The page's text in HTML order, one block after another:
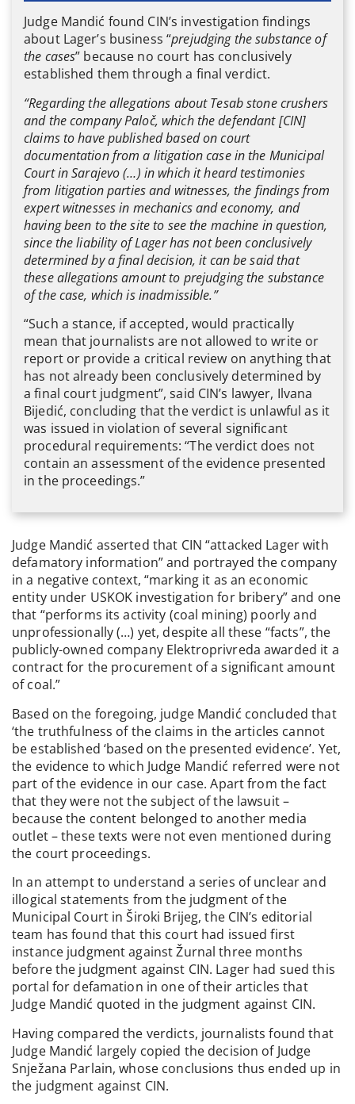
Judge Mandić found CIN’s investigation findings
about Lager’s business “prejudging the substance of
the cases” because no court has conclusively
established them through a final verdict.
“Regarding the allegations about Tesab stone crushers
and the company Paloč, which the defendant [CIN]
claims to have published based on court
documentation from a litigation case in the Municipal
Court in Sarajevo (…) in which it heard testimonies
from litigation parties and witnesses, the findings from
expert witnesses in mechanics and economy, and
having been to the site to see the machine in question,
since the liability of Lager has not been conclusively
determined by a final decision, it can be said that
these allegations amount to prejudging the substance
of the case, which is inadmissible.”
“Such a stance, if accepted, would practically
mean that journalists are not allowed to write or
report or provide a critical review on anything that
has not already been conclusively determined by
a final court judgment”, said CIN’s lawyer, Ilvana
Bijedić, concluding that the verdict is unlawful as it
was issued in violation of several significant
procedural requirements: “The verdict does not
contain an assessment of the evidence presented
in the proceedings.”
Judge Mandić asserted that CIN “attacked Lager with
defamatory information” and portrayed the company
in a negative context, “marking it as an economic
entity under USKOK investigation for bribery” and one
that “performs its activity (coal mining) poorly and
unprofessionally (…) yet, despite all these “facts”, the
publicly-owned company Elektroprivreda awarded it a
contract for the procurement of a significant amount
of coal.”
Based on the foregoing, judge Mandić concluded that
‘the truthfulness of the claims in the articles cannot
be established ‘based on the presented evidence’. Yet,
the evidence to which Judge Mandić referred were not
part of the evidence in our case. Apart from the fact
that they were not the subject of the lawsuit –
because the content belonged to another media
outlet – these texts were not even mentioned during
the court proceedings.
In an attempt to understand a series of unclear and
illogical statements from the judgment of the
Municipal Court in Široki Brijeg, the CIN’s editorial
team has found that this court had issued first
instance judgment against Žurnal three months
before the judgment against CIN. Lager had sued this
portal for defamation in one of their articles that
Judge Mandić quoted in the judgment against CIN.
Having compared the verdicts, journalists found that
Judge Mandić largely copied the decision of Judge
Snježana Parlain, whose conclusions thus ended up in
the judgment against CIN.